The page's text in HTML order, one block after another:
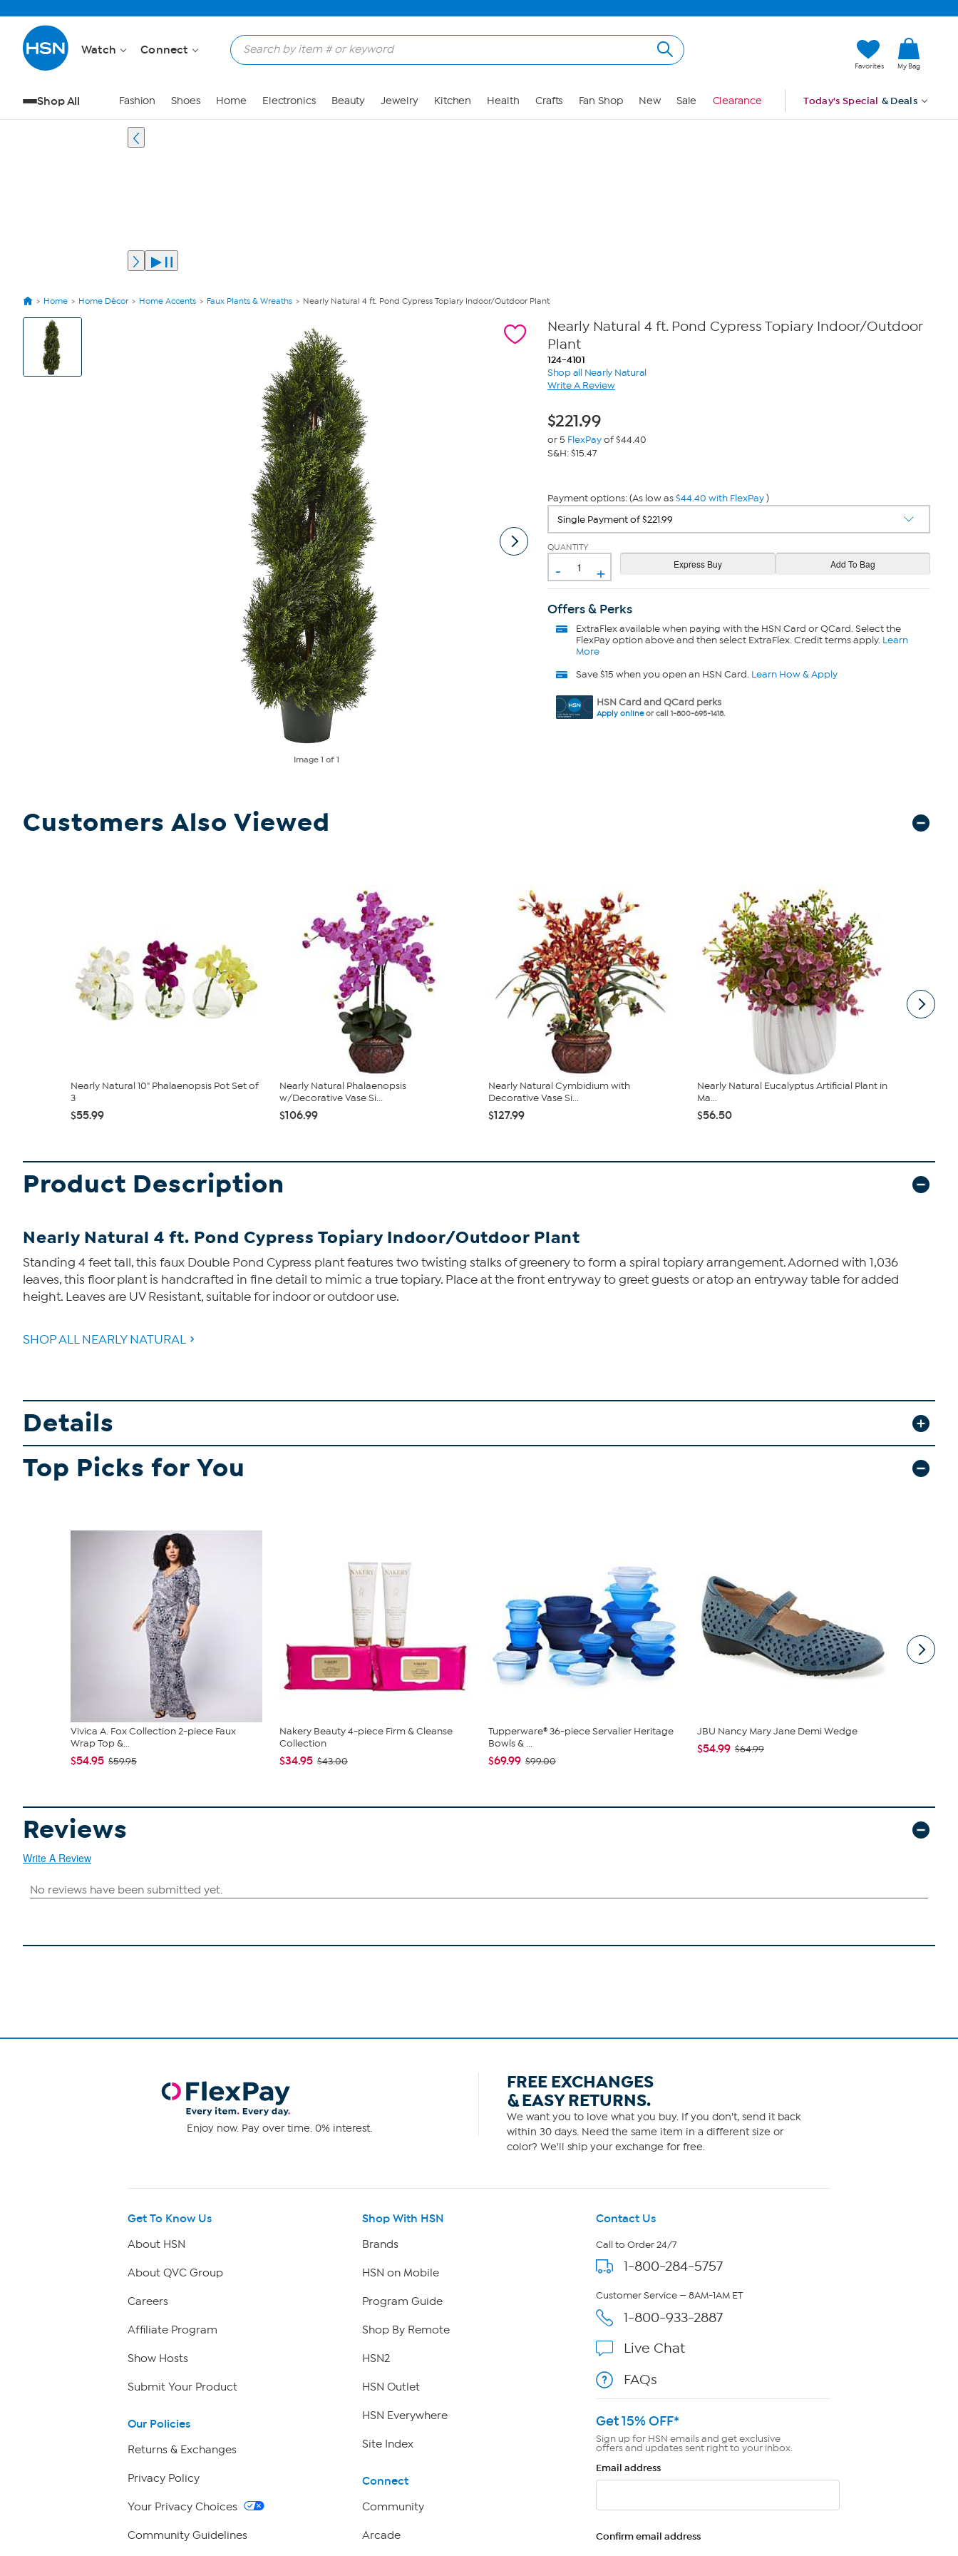
Watch Connect
Favorites My Bag
Shop All Fashion Shoes Home Electronics Beauty Jewelry Kitchen Health Crafts Fan Shop New Sale Clearance Today's Special & Deals
Home Home Décor Home Accents Faux Plants & Wreaths Nearly Natural 4 ft. Pond Cypress Topiary Indoor/Outdoor Plant
View
Product
Images
Image1 of 1
Nearly Natural 4 ft. Pond Cypress Topiary Indoor/Outdoor
Plant
124-4101
Shop all Nearly Natural
Write A Review
$221.99
or 5 FlexPayof $44.40
S&H: $15.47
Payment options: (As low as$44.40 with FlexPay)
QUANTITY
- +
Offers & Perks
ExtraFlexavailable when paying with the HSN Card or QCard. Select the
FlexPay option above and then select ExtraFlex. Credit terms apply. Learn
More
Save $15 when you open an HSN Card. Learn How & Apply
HSN Card and QCard perks
Apply onlineor call 1-800-695-1418.
Customers Also Viewed
Nearly Natural 10" Phalaenopsis Pot Set of
3
$55.99
Nearly Natural Phalaenopsis
w/Decorative Vase Si...
$106.99
Nearly Natural Cymbidium with
Decorative Vase Si...
$127.99
Nearly Natural Eucalyptus Artificial Plant in
Ma...
$56.50
Product Description
Nearly Natural 4 ft. Pond Cypress Topiary Indoor/Outdoor Plant
Standing 4 feet tall, this faux Double Pond Cypress plant features two twisting stalks of greenery to form a spiral topiary arrangement. Adorned with 1,036
leaves, this floor plant is handcrafted in fine detail to mimic a true topiary. Place at the front entryway to greet guests or atop an entryway table for added
height. Leaves are UV Resistant, suitable for indoor or outdoor use.
SHOP ALL NEARLY NATURAL
Details
Top Picks for You
Vivica A. Fox Collection 2-piece Faux
Wrap Top &...
$54.95 $59.95
Nakery Beauty 4-piece Firm & Cleanse
Collection
$34.95 $43.00
Tupperware® 36-piece Servalier Heritage
Bowls & ...
$69.99 $99.00
JBU Nancy Mary Jane Demi Wedge
$54.99 $64.99
Reviews
Write A Review
Enjoy now. Pay over time. 0% interest.
FREE EXCHANGES
& EASY RETURNS.
We want you to love what you buy. If you don't, send it back
within 30 days. Need the same item in a different size or
color? We'll ship your exchange for free.
Get To Know Us
About HSN
About QVC Group
Careers
Affiliate Program
Show Hosts
Submit Your Product
Our Policies
Returns & Exchanges
Privacy Policy
Your Privacy Choices
Community Guidelines
Shop With HSN
Brands
HSN on Mobile
Program Guide
Shop By Remote
HSN2
HSN Outlet
HSN Everywhere
Site Index
Connect
Community
Arcade
Contact Us
Call to Order 24/7
1-800-284-5757
Customer Service — 8AM-1AM ET
1-800-933-2887
Live Chat
FAQs
Get 15% OFF*
Sign up for HSN emails and get exclusive
offers and updates sent right to your inbox.
Email address
Confirm email address